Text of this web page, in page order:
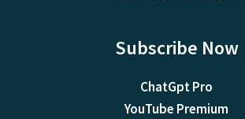
Subscribe Now
ChatGpt Pro
YouTube Premium